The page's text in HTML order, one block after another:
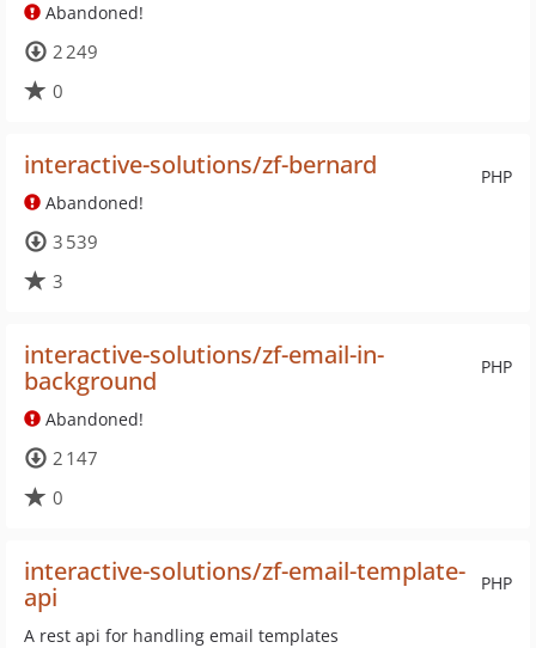
Abandoned!
2 249
0
PHP
interactive-solutions/zf-bernard
Abandoned!
3 539
3
PHP
interactive-solutions/zf-email-in-
background
Abandoned!
2 147
0
PHP
interactive-solutions/zf-email-template-
api
A rest api for handling email templates